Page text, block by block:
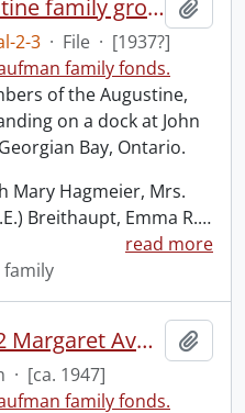
Georgian Bay : Augustine family group posed on dock of J.C. Breithaupt cottage.
2-3 · File · [1937?]
family fonds.
of the Augustine,
on a dock at John
Bay, Ontario.
Mary Hagmeier, Mrs.
Breithaupt, Emma R.…
read more
family
Augustine home at 22 Margaret Avenue.
· [ca. 1947]
family fonds.